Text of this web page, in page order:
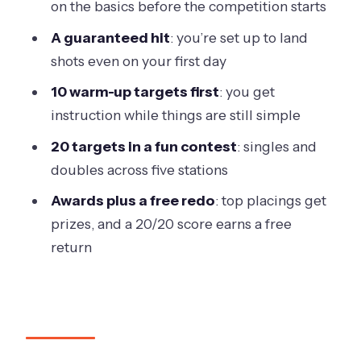
Who Should Book This Werribee Clay
Shooting Session?
Getting There, Timing, and What to
Know on the Day
Should You Book Have a Go Clay Target
Shooting in Victoria (Werribee)?
Do I need a shooter’s licence or prior
experience?
on the basics before the competition starts
A guaranteed hit: you’re set up to land
shots even on your first day
10 warm-up targets first: you get
instruction while things are still simple
20 targets in a fun contest: singles and
doubles across five stations
Awards plus a free redo: top placings get
prizes, and a 20/20 score earns a free
return